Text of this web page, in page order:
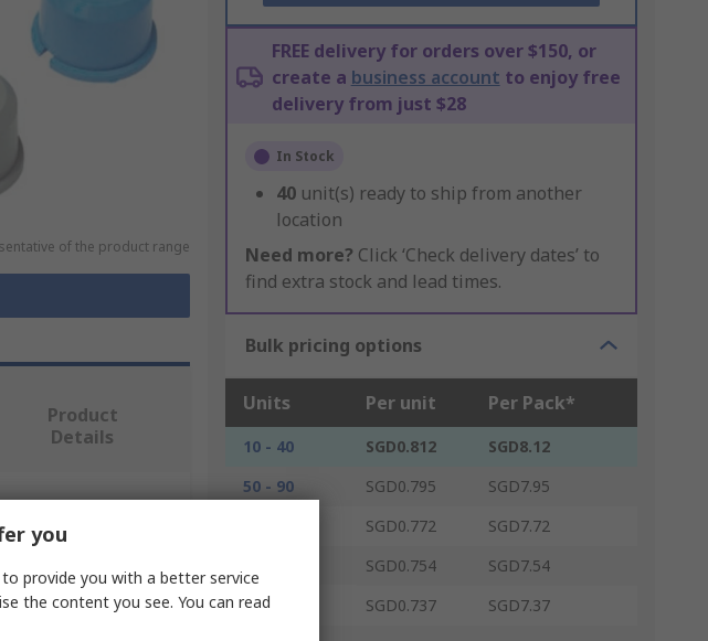
of the product range
FREE delivery for orders over $150, or
create a business account to enjoy free
delivery from just $28
In Stock
40 unit(s) ready to ship from another
location
Need more? Click ‘Check delivery dates’ to
find extra stock and lead times.
Bulk pricing options
Units Per unit Per Pack*
10 - 40 SGD0.812
SGD8.12
50 - 90
SGD0.795
SGD7.95
SGD0.772
SGD7.72
SGD0.754
SGD7.54
500 +
SGD0.737 SGD7.37
Product
Details
you
provide you with a better service
the content you see. You can read